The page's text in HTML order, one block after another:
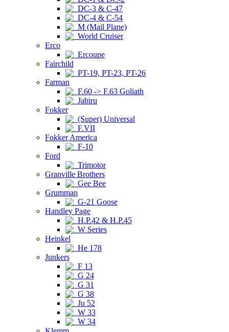
DC-3 & C-47
DC-4 & C-54
M (Mail Plane)
World Cruiser
Erco
Ercoupe
Fairchild
PT-19, PT-23, PT-26
Farman
F.60 -> F.63 Goliath
Jabiru
Fokker
(Super) Universal
F.VII
Fokker America
F-10
Ford
Trimotor
Granville Brothers
Gee Bee
Grumman
G-21 Goose
Handley Page
H.P.42 & H.P.45
W Series
Heinkel
He 178
Junkers
F 13
G 24
G 31
G 38
Ju 52
W 33
W 34